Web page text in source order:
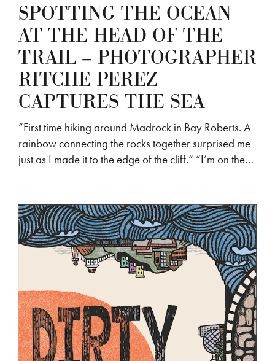
SPOTTING THE OCEAN
AT THE HEAD OF THE
TRAIL – PHOTOGRAPHER
RITCHE PEREZ
CAPTURES THE SEA
“First time hiking around Madrock in Bay Roberts. A
rainbow connecting the rocks together surprised me
just as I made it to the edge of the cliff.” “I’m on the…